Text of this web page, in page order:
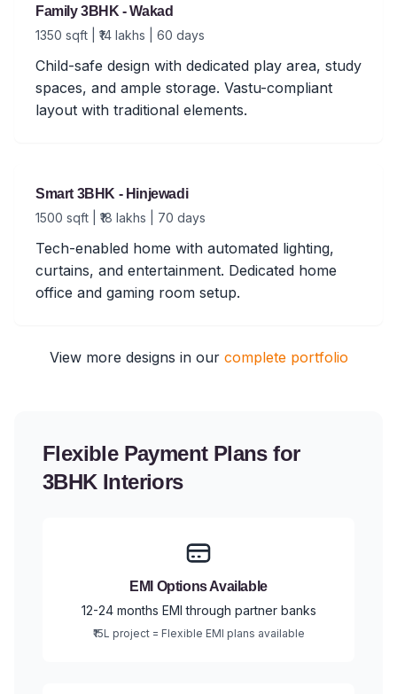
Family 3BHK - Wakad
1350 sqft | ₹14 lakhs | 60 days
Child-safe design with dedicated play area, study
spaces, and ample storage. Vastu-compliant
layout with traditional elements.
Smart 3BHK - Hinjewadi
1500 sqft | ₹18 lakhs | 70 days
Tech-enabled home with automated lighting,
curtains, and entertainment. Dedicated home
office and gaming room setup.
View more designs in our complete portfolio
Flexible Payment Plans for
3BHK Interiors
EMI Options Available
12-24 months EMI through partner banks
₹15L project = Flexible EMI plans available